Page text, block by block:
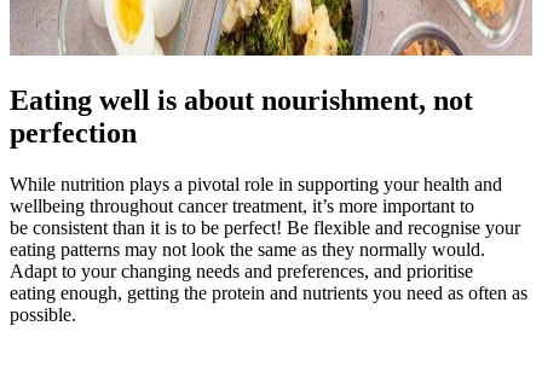
Eating well is about nourishment, not
perfection
While nutrition plays a pivotal role in supporting your health and
wellbeing throughout cancer treatment, it’s more important to
be consistent than it is to be perfect! Be flexible and recognise your
eating patterns may not look the same as they normally would.
Adapt to your changing needs and preferences, and prioritise
eating enough, getting the protein and nutrients you need as often as
possible.